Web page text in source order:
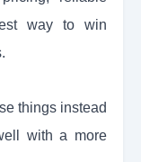
way to win
things instead
with a more